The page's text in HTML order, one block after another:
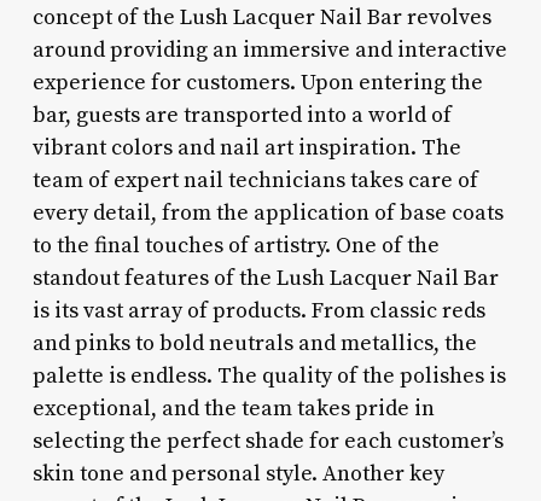
concept of the Lush Lacquer Nail Bar revolves
around providing an immersive and interactive
experience for customers. Upon entering the
bar, guests are transported into a world of
vibrant colors and nail art inspiration. The
team of expert nail technicians takes care of
every detail, from the application of base coats
to the final touches of artistry. One of the
standout features of the Lush Lacquer Nail Bar
is its vast array of products. From classic reds
and pinks to bold neutrals and metallics, the
palette is endless. The quality of the polishes is
exceptional, and the team takes pride in
selecting the perfect shade for each customer’s
skin tone and personal style. Another key